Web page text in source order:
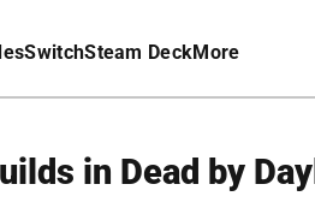
SwitchSteam DeckMore
in Dead by